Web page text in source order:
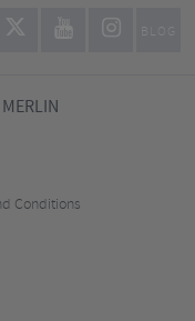
BLOG
Conditions